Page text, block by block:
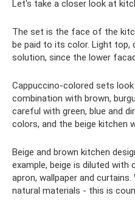
Let's take a closer look at
The set is the face of the
be paid to its color. Light top,
solution, since the lower
Cappuccino-colored sets look
combination with brown,
careful with green, blue and
colors, and the beige kitchen
Beige and brown kitchen
example, beige is diluted
apron, wallpaper and
natural materials - this is